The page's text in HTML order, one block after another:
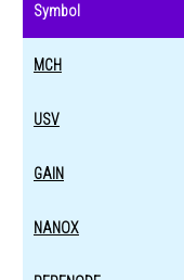
Symbol
MCH
USV
GAIN
NANOX